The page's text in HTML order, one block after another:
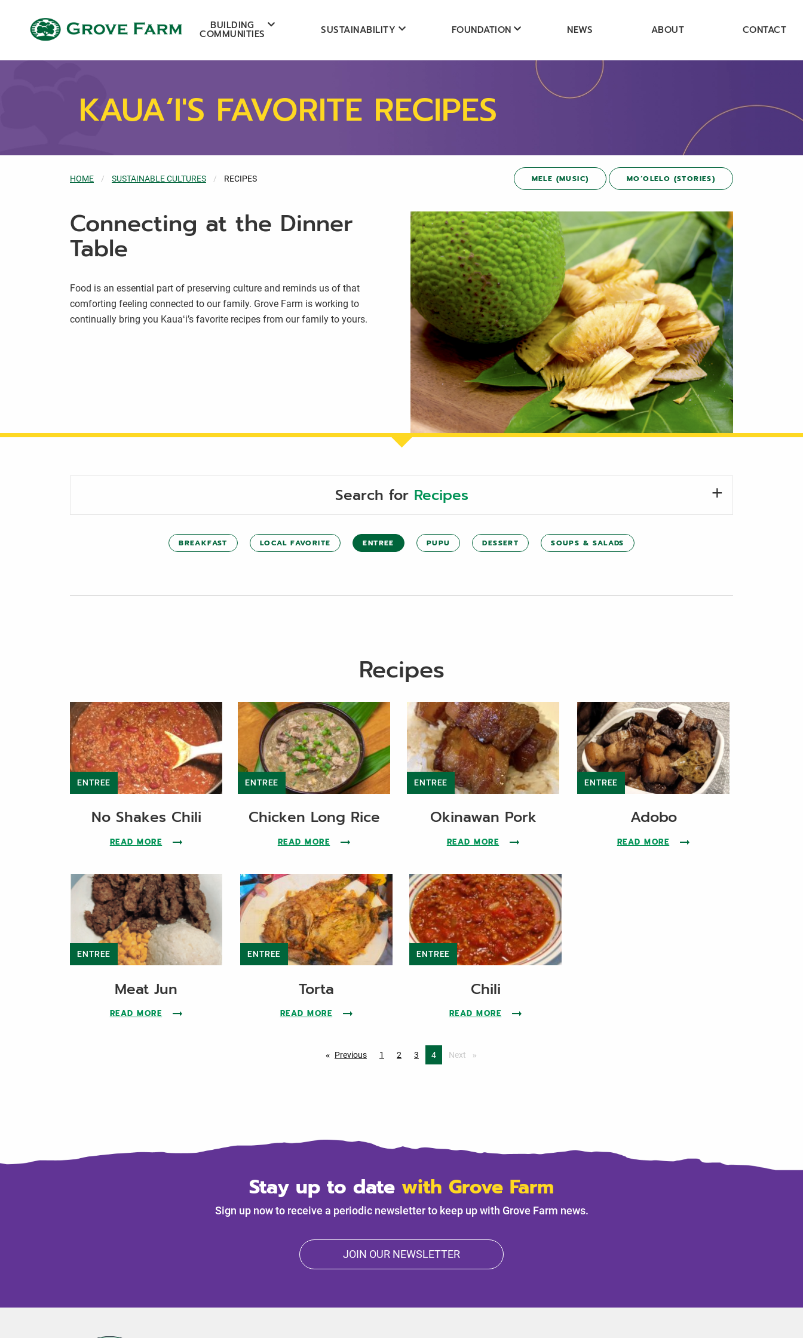
BUILDING
COMMUNITIES SUSTAINABILITY FOUNDATION NEWS ABOUT CONTACT
KAUA‘I'S FAVORITE RECIPES
HOME SUSTAINABLE CULTURES CURRENT:
RECIPES MELE (MUSIC) MOʻOLELO (STORIES)
Connecting at the Dinner
Table
Food is an essential part of preserving culture and reminds us of that
comforting feeling connected to our family. Grove Farm is working to
continually bring you Kauaʻi’s favorite recipes from our family to yours.
Search for Recipes
BREAKFAST LOCAL FAVORITE ENTREE PUPU DESSERT SOUPS & SALADS
Recipes
ENTREE
No Shakes Chili
READ MORE ABOUT THE NO SHAKES CHILI RECIPE
ENTREE
Chicken Long Rice
READ MORE ABOUT THE CHICKEN LONG RICE RECIPE
ENTREE
Okinawan Pork
READ MORE ABOUT THE OKINAWAN PORK RECIPE
ENTREE
Adobo
READ MORE ABOUT THE ADOBO RECIPE
ENTREE
Meat Jun
READ MORE ABOUT THE MEAT JUN RECIPE
ENTREE
Torta
READ MORE ABOUT THE TORTA RECIPE
ENTREE
Chili
READ MORE ABOUT THE CHILI RECIPE
Previous page1 2 3 You're on page
4 Next page
Stay up to date with Grove Farm
Sign up now to receive a periodic newsletter to keep up with Grove Farm news.
JOIN OUR NEWSLETTER